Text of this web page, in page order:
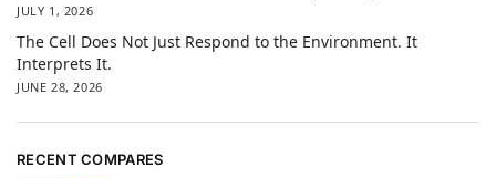
JULY 1, 2026
The Cell Does Not Just Respond to the Environment. It
Interprets It.
JUNE 28, 2026
RECENT COMPARES